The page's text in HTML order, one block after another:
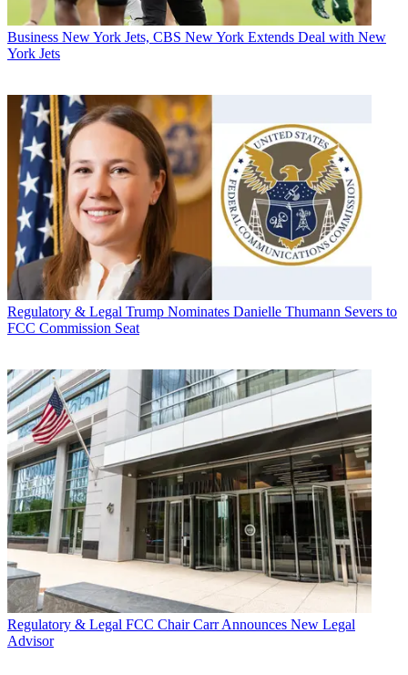
Business New York Jets, CBS New York Extends Deal with New
York Jets
Regulatory & Legal Trump Nominates Danielle Thumann Severs to
FCC Commission Seat
Regulatory & Legal FCC Chair Carr Announces New Legal
Advisor